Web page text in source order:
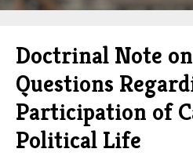
Doctrinal Note
Questions
Participation of
Political Life